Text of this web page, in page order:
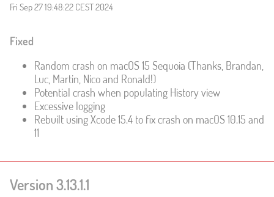
Fri Sep 27 19:48:22 CEST 2024
Fixed
Random crash on macOS 15 Sequoia (Thanks, Brandan,
Luc, Martin, Nico and Ronald!)
Potential crash when populating History view
Excessive logging
Rebuilt using Xcode 15.4 to fix crash on macOS 10.15 and
11
Version 3.13.1.1